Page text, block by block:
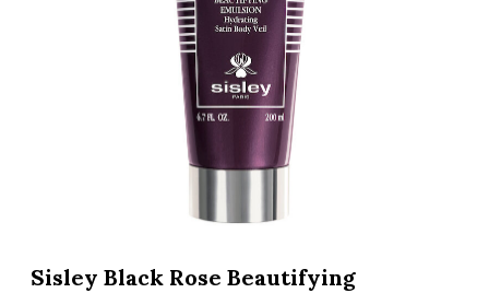
Sisley Black Rose Beautifying